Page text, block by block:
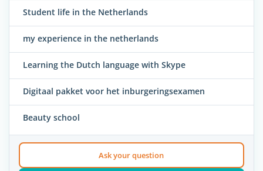
Student life in the Netherlands
my experience in the netherlands
Learning the Dutch language with Skype
Digitaal pakket voor het inburgeringsexamen
Beauty school
Ask your question